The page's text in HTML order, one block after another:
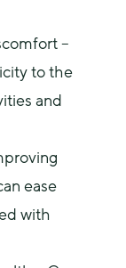
–
to the
and
ease
with